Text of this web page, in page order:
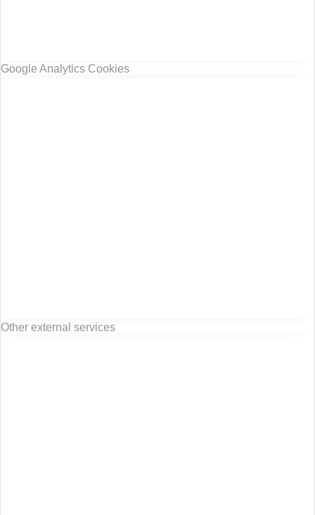
Google Analytics Cookies
Other external services